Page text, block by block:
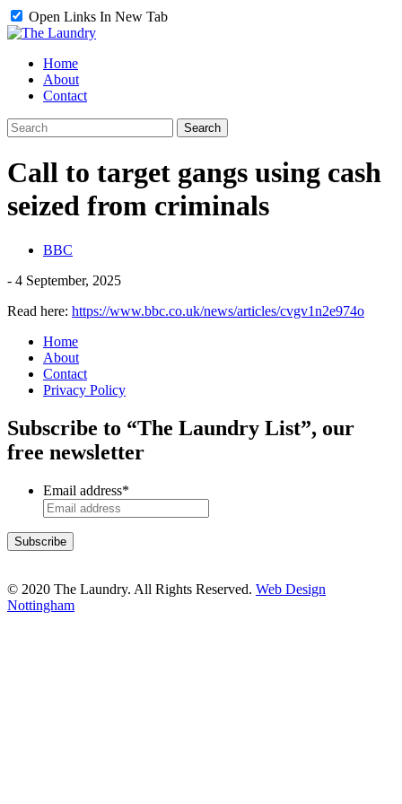
Open Links In New Tab
Home
About
Contact
Call to target gangs using cash
seized from criminals
BBC
- 4 September, 2025
Read here: https://www.bbc.co.uk/news/articles/cvgv1n2e974o
Home
About
Contact
Privacy Policy
Subscribe to “The Laundry List”, our
free newsletter
Email address*
© 2020 The Laundry. All Rights Reserved. Web Design
Nottingham